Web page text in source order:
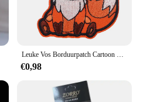
Leuke Vos Borduurpatch Cartoon Dier Opstrijkbare Patches Voor Kleding Thermoadhesieve Patches Op Kleding DIY Naai Badges
€0,98